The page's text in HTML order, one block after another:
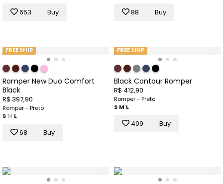
653 Buy 88 Buy
FREE SHIP
Romper New Duo Comfort
Black
R$ 397,90
Romper - Preto
S M L
68 Buy
FREE SHIP
Black Contour Romper
R$ 412,90
Romper - Preto
S M L
409 Buy